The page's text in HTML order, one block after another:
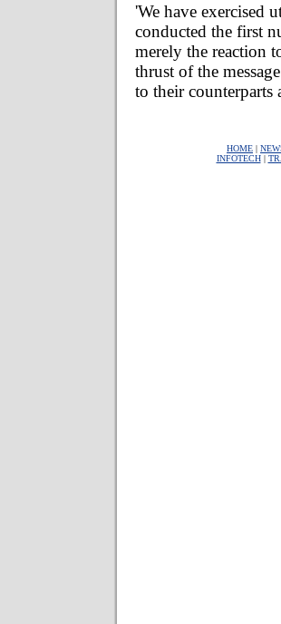
'We have exercised
conducted the first
merely the reaction
thrust of the
to their counterparts
HOME |
INFOTECH|